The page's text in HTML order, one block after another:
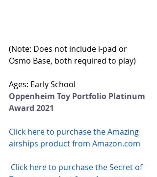
(Note: Does not include i-pad or
Osmo Base, both required to play)
Ages: Early School
Oppenheim Toy Portfolio Platinum
Award 2021
Click here to purchase the Amazing
airships product from Amazon.com
Click here to purchase the Secret of